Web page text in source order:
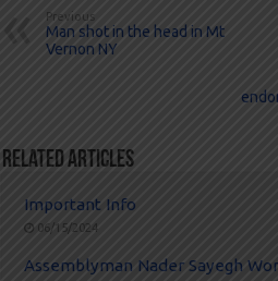
Previous
Man shot in the head in Mt
Vernon NY
Related Articles
Important Info
06/15/2024
Assemblyman Nader Sayegh